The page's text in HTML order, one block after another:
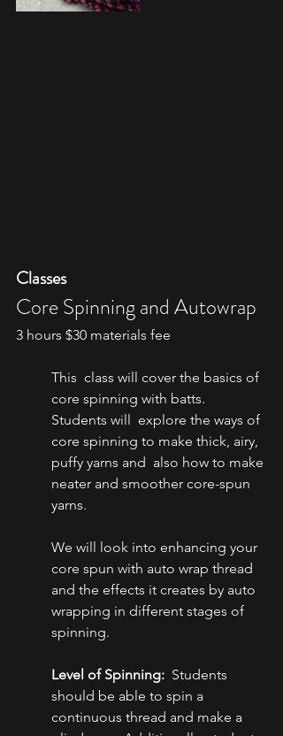
Classes
Core Spinning and Autowrap
3 hours $30 materials fee
This  class will cover the basics of
core spinning with batts.
Students will  explore the ways of
core spinning to make thick, airy,
puffy yarns and  also how to make
neater and smoother core-spun
yarns.
We will look into enhancing your
core spun with auto wrap thread
and the effects it creates by auto
wrapping in different stages of
spinning.
Level of Spinning:
  Students
should be able to spin a
continuous thread and make a